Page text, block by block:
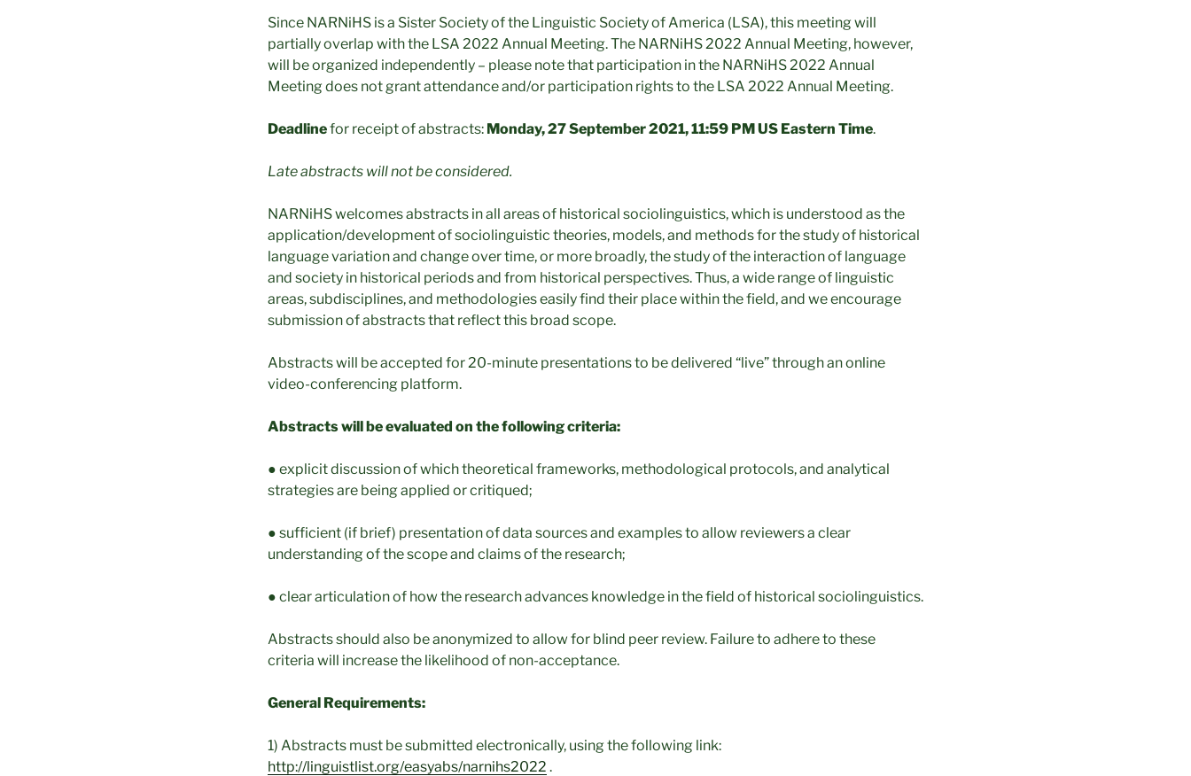
Since NARNiHS is a Sister Society of the Linguistic Society of America (LSA), this meeting will
partially overlap with the LSA 2022 Annual Meeting. The NARNiHS 2022 Annual Meeting, however,
will be organized independently – please note that participation in the NARNiHS 2022 Annual
Meeting does not grant attendance and/or participation rights to the LSA 2022 Annual Meeting.
Deadlinefor receipt of abstracts: Monday, 27 September 2021, 11:59 PM US Eastern Time.
Late abstracts will not be considered.
NARNiHS welcomes abstracts in all areas of historical sociolinguistics, which is understood as the
application/development of sociolinguistic theories, models, and methods for the study of historical
language variation and change over time, or more broadly, the study of the interaction of language
and society in historical periods and from historical perspectives. Thus, a wide range of linguistic
areas, subdisciplines, and methodologies easily find their place within the field, and we encourage
submission of abstracts that reflect this broad scope.
Abstracts will be accepted for 20-minute presentations to be delivered “live” through an online
video-conferencing platform.
Abstracts will be evaluated on the following criteria:
● explicit discussion of which theoretical frameworks, methodological protocols, and analytical
strategies are being applied or critiqued;
● sufficient (if brief) presentation of data sources and examples to allow reviewers a clear
understanding of the scope and claims of the research;
● clear articulation of how the research advances knowledge in the field of historical sociolinguistics.
Abstracts should also be anonymized to allow for blind peer review. Failure to adhere to these
criteria will increase the likelihood of non-acceptance.
General Requirements:
1) Abstracts must be submitted electronically, using the following link:
http://linguistlist.org/easyabs/narnihs2022 .